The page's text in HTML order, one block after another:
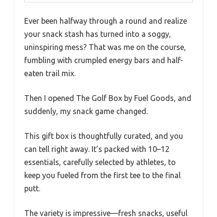
Ever been halfway through a round and realize
your snack stash has turned into a soggy,
uninspiring mess? That was me on the course,
fumbling with crumpled energy bars and half-
eaten trail mix.
Then I opened The Golf Box by Fuel Goods, and
suddenly, my snack game changed.
This gift box is thoughtfully curated, and you
can tell right away. It’s packed with 10–12
essentials, carefully selected by athletes, to
keep you fueled from the first tee to the final
putt.
The variety is impressive—fresh snacks, useful